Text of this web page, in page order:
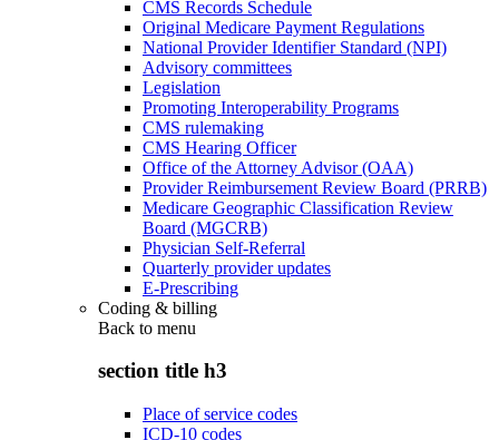
CMS Records Schedule
Original Medicare Payment Regulations
National Provider Identifier Standard (NPI)
Advisory committees
Legislation
Promoting Interoperability Programs
CMS rulemaking
CMS Hearing Officer
Office of the Attorney Advisor (OAA)
Provider Reimbursement Review Board (PRRB)
Medicare Geographic Classification Review
Board (MGCRB)
Physician Self-Referral
Quarterly provider updates
E-Prescribing
Coding & billing
Back to menu
section title h3
Place of service codes
ICD-10 codes